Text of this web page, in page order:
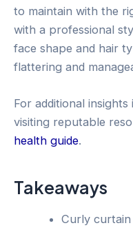
to maintain with the
with a professional
face shape and hair
flattering and
For additional
visiting reputable
health guide.
Takeaways
Curly curtain